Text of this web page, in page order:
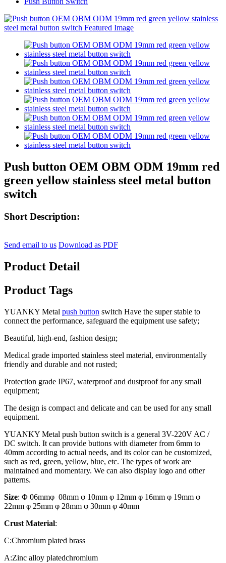
Push button OEM OBM ODM 19mm red
green yellow stainless steel metal button
switch
Short Description:
Send email to us Download as PDF
Product Detail
Product Tags
YUANKY Metal push button switch Have the super stable to
connect the performance, safeguard the equipment use safety;
Beautiful, high-end, fashion design;
Medical grade imported stainless steel material, environmentally
friendly and durable and not rusted;
Protection grade IP67, waterproof and dustproof for any small
equipment;
The design is compact and delicate and can be used for any small
equipment.
YUANKY Metal push button switch is a general 3V-220V AC /
DC switch. It can provide buttons with diameter from 6mm to
40mm according to actual needs, and its color can be customized,
such as red, green, yellow, blue, etc. The types of work are
maintained and momentary. We can also display logo and other
patterns.
Size: Φ 06mmφ 08mm φ 10mm φ 12mm φ 16mm φ 19mm φ
22mm φ 25mm φ 28mm φ 30mm φ 40mm
Crust Material:
C:Chromium plated brass
A:Zinc alloy platedchromium